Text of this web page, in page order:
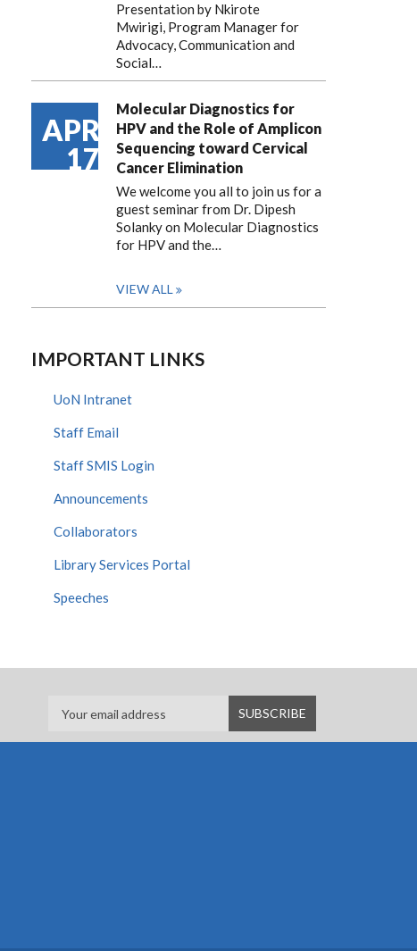
Presentation by Nkirote
Mwirigi, Program Manager for
Advocacy, Communication and
Social…
APR
17
Molecular Diagnostics for
HPV and the Role of Amplicon
Sequencing toward Cervical
Cancer Elimination
We welcome you all to join us for a
guest seminar from Dr. Dipesh
Solanky on Molecular Diagnostics
for HPV and the…
VIEW ALL
IMPORTANT LINKS
UoN Intranet
Staff Email
Staff SMIS Login
Announcements
Collaborators
Library Services Portal
Speeches